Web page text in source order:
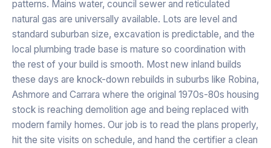
patterns. Mains water, council sewer and reticulated
natural gas are universally available. Lots are level and
standard suburban size, excavation is predictable, and the
local plumbing trade base is mature so coordination with
the rest of your build is smooth. Most new inland builds
these days are knock-down rebuilds in suburbs like Robina,
Ashmore and Carrara where the original 1970s-80s housing
stock is reaching demolition age and being replaced with
modern family homes. Our job is to read the plans properly,
hit the site visits on schedule, and hand the certifier a clean